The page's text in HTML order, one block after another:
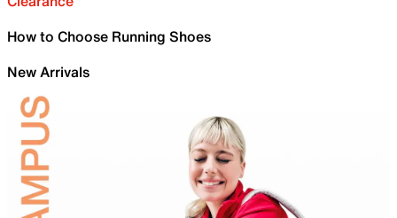
How to Choose Running Shoes
New Arrivals